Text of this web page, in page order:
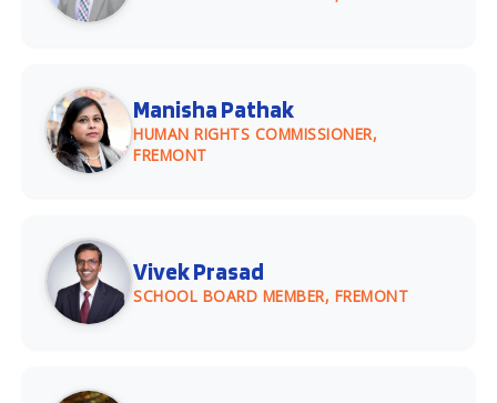
Manisha Pathak
HUMAN RIGHTS COMMISSIONER,
FREMONT
Vivek Prasad
SCHOOL BOARD MEMBER, FREMONT